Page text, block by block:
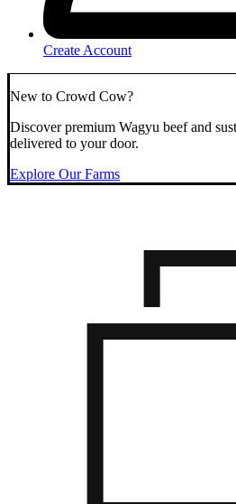
Create Account
New to Crowd Cow?
Discover premium Wagyu beef and
delivered to your door.
Explore Our Farms